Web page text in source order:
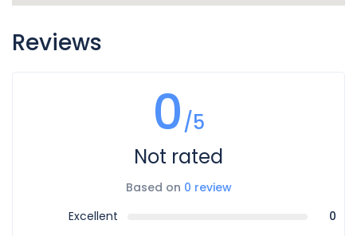
Reviews
0/5
Not rated
Based on 0 review
Excellent
0